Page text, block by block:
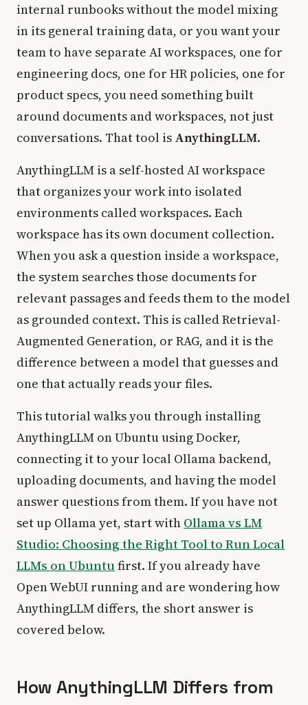
internal runbooks without the model mixing
in its general training data, or you want your
team to have separate AI workspaces, one for
engineering docs, one for HR policies, one for
product specs, you need something built
around documents and workspaces, not just
conversations. That tool is AnythingLLM.
AnythingLLM is a self-hosted AI workspace
that organizes your work into isolated
environments called workspaces. Each
workspace has its own document collection.
When you ask a question inside a workspace,
the system searches those documents for
relevant passages and feeds them to the model
as grounded context. This is called Retrieval-
Augmented Generation, or RAG, and it is the
difference between a model that guesses and
one that actually reads your files.
This tutorial walks you through installing
AnythingLLM on Ubuntu using Docker,
connecting it to your local Ollama backend,
uploading documents, and having the model
answer questions from them. If you have not
set up Ollama yet, start with Ollama vs LM
Studio: Choosing the Right Tool to Run Local
LLMs on Ubuntufirst. If you already have
Open WebUI running and are wondering how
AnythingLLM differs, the short answer is
covered below.
How AnythingLLM Differs from